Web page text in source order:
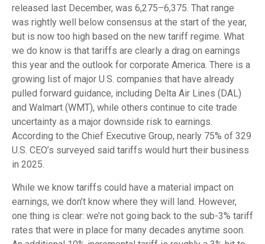
released last December, was 6,275–6,375. That range
was rightly well below consensus at the start of the year,
but is now too high based on the new tariff regime. What
we do know is that tariffs are clearly a drag on earnings
this year and the outlook for corporate America. There is a
growing list of major U.S. companies that have already
pulled forward guidance, including Delta Air Lines (DAL)
and Walmart (WMT), while others continue to cite trade
uncertainty as a major downside risk to earnings.
According to the Chief Executive Group, nearly 75% of 329
U.S. CEO’s surveyed said tariffs would hurt their business
in 2025.
While we know tariffs could have a material impact on
earnings, we don’t know where they will land. However,
one thing is clear: we’re not going back to the sub-3% tariff
rates that were in place for many decades anytime soon.